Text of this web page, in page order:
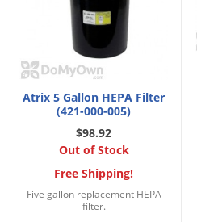
Atrix 5 Gallon HEPA Filter
(421-000-005)
$98.92
Out of Stock
Free Shipping!
Five gallon replacement HEPA
filter.